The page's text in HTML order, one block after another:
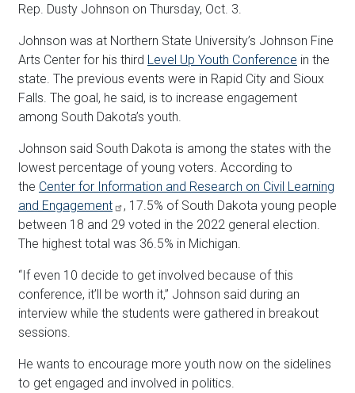
Rep. Dusty Johnson on Thursday, Oct. 3.
Johnson was at Northern State University’s Johnson Fine
Arts Center for his third Level Up Youth Conference in the
state. The previous events were in Rapid City and Sioux
Falls. The goal, he said, is to increase engagement
among South Dakota’s youth.
Johnson said South Dakota is among the states with the
lowest percentage of young voters. According to
the Center for Information and Research on Civil Learning
and Engagement
, 17.5% of South Dakota young people
between 18 and 29 voted in the 2022 general election.
The highest total was 36.5% in Michigan.
“If even 10 decide to get involved because of this
conference, it’ll be worth it,” Johnson said during an
interview while the students were gathered in breakout
sessions.
He wants to encourage more youth now on the sidelines
to get engaged and involved in politics.